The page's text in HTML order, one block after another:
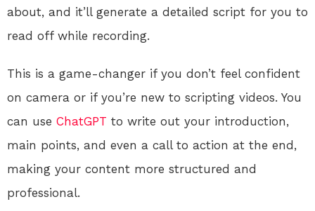
about, and it’ll generate a detailed script for you to
read off while recording.
This is a game-changer if you don’t feel confident
on camera or if you’re new to scripting videos. You
can use ChatGPT to write out your introduction,
main points, and even a call to action at the end,
making your content more structured and
professional.